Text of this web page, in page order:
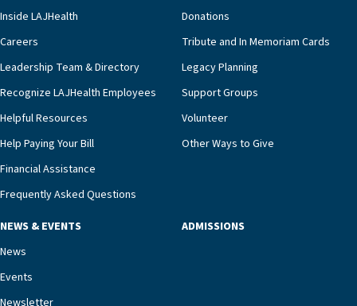
Inside LAJHealth
Careers
Leadership Team & Directory
Recognize LAJHealth Employees
Helpful Resources
Help Paying Your Bill
Financial Assistance
Frequently Asked Questions
Donations
Tribute and In Memoriam Cards
Legacy Planning
Support Groups
Volunteer
Other Ways to Give
NEWS & EVENTS
News
Events
Newsletter
ADMISSIONS